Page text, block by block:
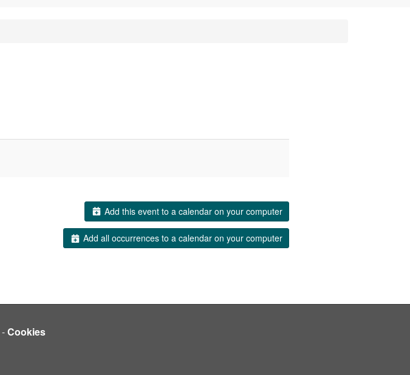
Add this event to a calendar on your computer
Add all occurrences to a calendar on your computer
-Cookies